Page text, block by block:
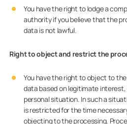
You have the right to lodge a
authority if you believe that the
data is not lawful.
Right to object and restrict the
You have the right to object to
data based on legitimate
personal situation. In such a
is restricted for the time
objecting to the processing.